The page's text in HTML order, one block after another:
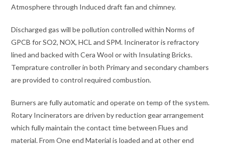
Atmosphere through Induced draft fan and chimney.
Discharged gas will be pollution controlled within Norms of
GPCB for SO2, NOX, HCL and SPM. Incinerator is refractory
lined and backed with Cera Wool or with Insulating Bricks.
Temprature controller in both Primary and secondary chambers
are provided to control required combustion.
Burners are fully automatic and operate on temp of the system.
Rotary Incinerators are driven by reduction gear arrangement
which fully maintain the contact time between Flues and
material. From One end Material is loaded and at other end